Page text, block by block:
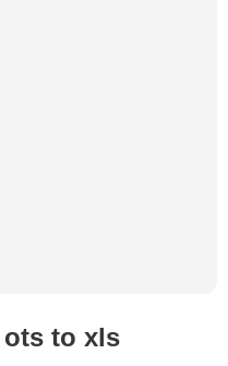
to xls